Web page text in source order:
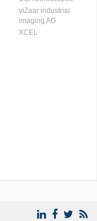
viZaar industrial
imaging AG
XCEL